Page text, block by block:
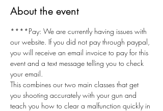
About the event
****Pay: We are currently having issues with
our website. If you did not pay through paypal,
you will receive an email invoice to pay for this
event and a text message telling you to check
your email.
This combines our two main classes that get
you shooting accurately with your gun and
teach you how to clear a malfunction quickly in